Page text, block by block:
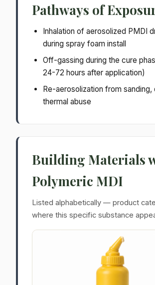
Pathways of
Inhalation of aerosolized PMDI
during spray foam install
Off-gassing during the cure
24-72 hours after application)
Re-aerosolization from sanding,
thermal abuse
Building Materials
Polymeric MDI
Listed alphabetically — product
where this specific substance